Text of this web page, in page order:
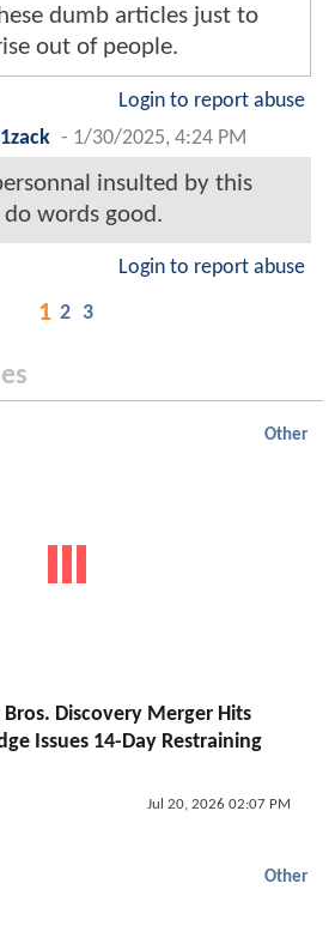
dumb articles just to
out of people.
Login to report abuse
- 1/30/2025, 4:24 PM
insulted by this
do words good.
Login to report abuse
1 2 3
Other
Discovery Merger Hits
Issues 14-Day Restraining
Jul 20, 2026 02:07 PM
Other